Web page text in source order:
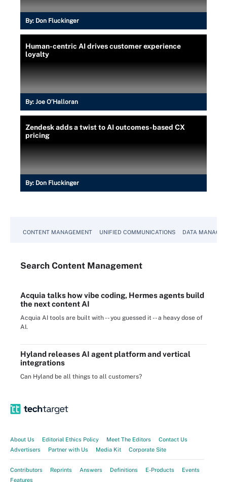
By: Don Fluckinger
Human-centric AI drives customer experience
loyalty
By: Joe O’Halloran
Zendesk adds a twist to AI outcomes-based CX
pricing
By: Don Fluckinger
CONTENT MANAGEMENT UNIFIED COMMUNICATIONS DATA
Search Content Management
Acquia talks how vibe coding, Hermes agents build
the next content AI
Acquia AI tools are built with -- you guessed it -- a heavy dose of
AI.
Hyland releases AI agent platform and vertical
integrations
Can Hyland be all things to all customers?
About Us Editorial Ethics Policy Meet The Editors
Contact Us
Advertisers
Partner with Us Media Kit Corporate Site
Contributors Reprints Answers Definitions E-Products
Events
Features